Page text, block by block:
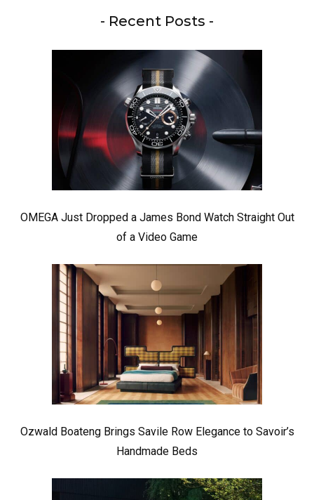
- Recent Posts -
OMEGA Just Dropped a James Bond Watch Straight Out
of a Video Game
Ozwald Boateng Brings Savile Row Elegance to Savoir’s
Handmade Beds